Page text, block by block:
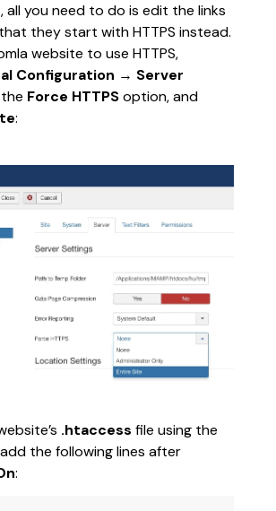
all you need to do is edit the links
they start with HTTPS instead.
website to use HTTPS,
Configuration → Server
Force HTTPS option, and
:
.htaccess file using the
the following lines after
: